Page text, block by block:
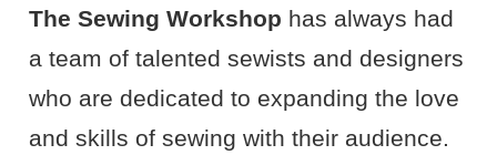
The Sewing Workshop has always had
a team of talented sewists and designers
who are dedicated to expanding the love
and skills of sewing with their audience.